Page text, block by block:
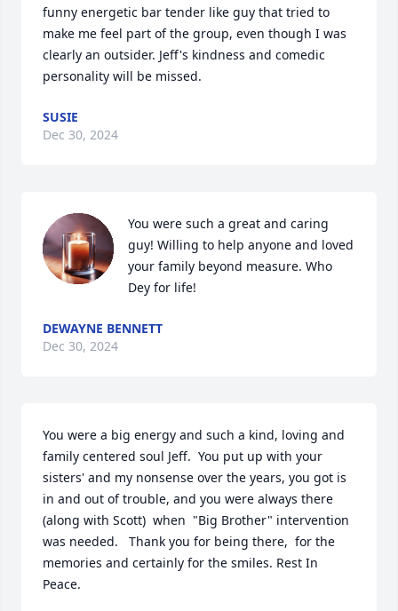
funny energetic bar tender like guy that tried to
make me feel part of the group, even though I was
clearly an outsider. Jeff's kindness and comedic
personality will be missed.
SUSIE
Dec 30, 2024
You were such a great and caring
guy! Willing to help anyone and loved
your family beyond measure. Who
Dey for life!
DEWAYNE BENNETT
Dec 30, 2024
You were a big energy and such a kind, loving and
family centered soul Jeff.  You put up with your
sisters' and my nonsense over the years, you got is
in and out of trouble, and you were always there
(along with Scott)  when  "Big Brother" intervention
was needed.   Thank you for being there,  for the
memories and certainly for the smiles. Rest In
Peace.